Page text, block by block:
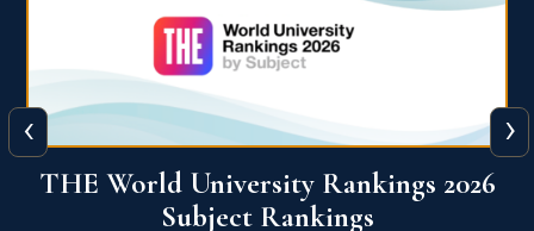
QS World University Ranking 2026
‹ ›